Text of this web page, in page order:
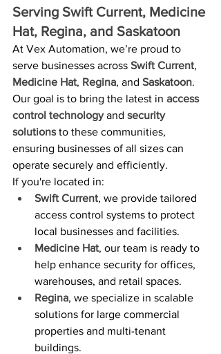
Serving Swift Current, Medicine
Hat, Regina, and Saskatoon
At Vex Automation, we’re proud to
serve businesses across Swift Current,
Medicine Hat, Regina, and Saskatoon.
Our goal is to bring the latest in access
control technology and security
solutions to these communities,
ensuring businesses of all sizes can
operate securely and efficiently.
If you're located in:
Swift Current, we provide tailored
access control systems to protect
local businesses and facilities.
Medicine Hat, our team is ready to
help enhance security for offices,
warehouses, and retail spaces.
Regina, we specialize in scalable
solutions for large commercial
properties and multi-tenant
buildings.